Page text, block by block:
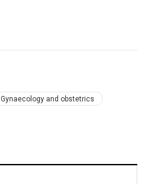
Gynaecology and obstetrics